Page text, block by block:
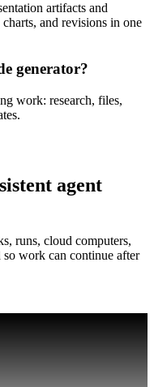
artifacts and
and revisions in one
generator?
work: research, files,
agent
runs, cloud computers,
so work can continue after